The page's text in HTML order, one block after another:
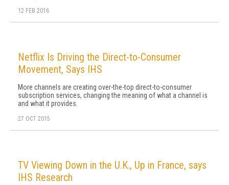
12 FEB 2016
Netflix Is Driving the Direct-to-Consumer
Movement, Says IHS
More channels are creating over-the-top direct-to-consumer
subscription services, changing the meaning of what a channel is
and what it provides.
27 OCT 2015
TV Viewing Down in the U.K., Up in France, says
IHS Research